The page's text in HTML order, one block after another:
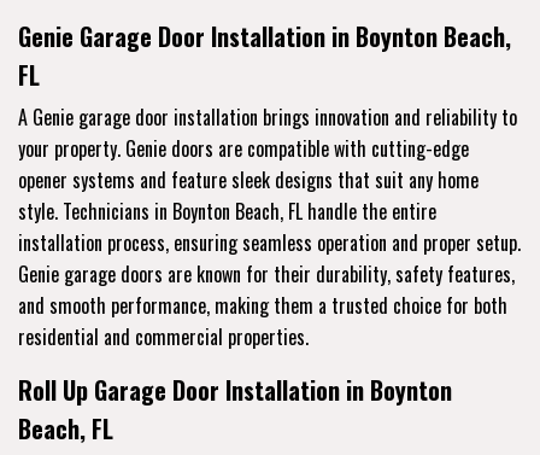
Genie Garage Door Installation in Boynton Beach,
FL
A Genie garage door installation brings innovation and reliability to
your property. Genie doors are compatible with cutting-edge
opener systems and feature sleek designs that suit any home
style. Technicians in Boynton Beach, FL handle the entire
installation process, ensuring seamless operation and proper setup.
Genie garage doors are known for their durability, safety features,
and smooth performance, making them a trusted choice for both
residential and commercial properties.
Roll Up Garage Door Installation in Boynton
Beach, FL